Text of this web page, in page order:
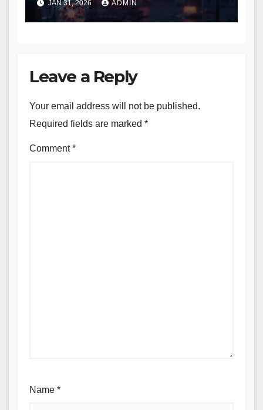
JAN 31, 2026 ADMIN
Leave a Reply
Your email address will not be published.
Required fields are marked *
Comment*
Name *